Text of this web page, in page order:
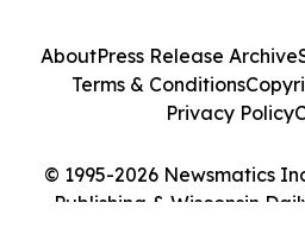
© 1995-2026 Newsmatics
Publishing & Wisconsin
AboutPress Release Archive
Terms & Conditions
Privacy Policy